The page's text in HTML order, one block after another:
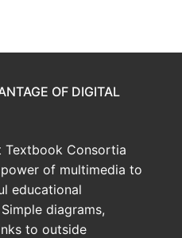
OF DIGITAL
Textbook Consortia
of multimedia to
educational
diagrams,
to outside